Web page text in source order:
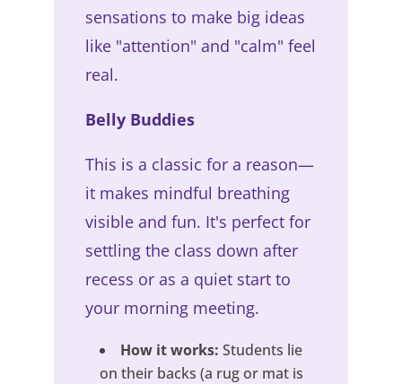
sensations to make big ideas
like "attention" and "calm" feel
real.
Belly Buddies
This is a classic for a reason—
it makes mindful breathing
visible and fun. It's perfect for
settling the class down after
recess or as a quiet start to
your morning meeting.
How it works: Students lie
on their backs (a rug or mat is